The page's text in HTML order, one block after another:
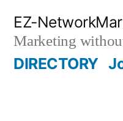
content
EZ-
Marketing
DIRECTORY